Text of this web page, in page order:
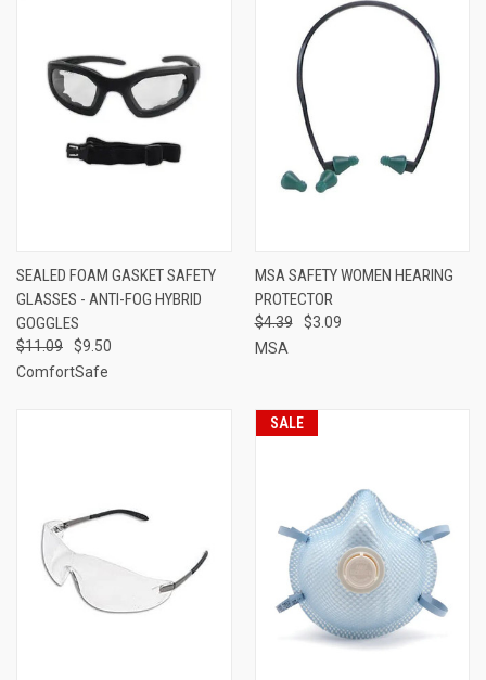
SEALED FOAM GASKET SAFETY
GLASSES - ANTI-FOG HYBRID
GOGGLES
$11.09
$9.50
ComfortSafe
MSA SAFETY WOMEN HEARING
PROTECTOR
$4.39
$3.09
MSA
SALE